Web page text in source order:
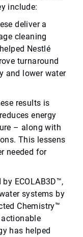
include:
deliver a
cleaning
Nestlé
turnaround
and lower water
results is
energy
– along with
This lessens
needed for
by ECOLAB3D™,
systems by
Chemistry™
has helped